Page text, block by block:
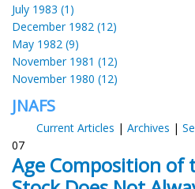
July 1983 (1)
December 1982 (12)
May 1982 (9)
November 1981 (12)
November 1980 (12)
JNAFS
Current Articles | Archives |
07
Age Composition of